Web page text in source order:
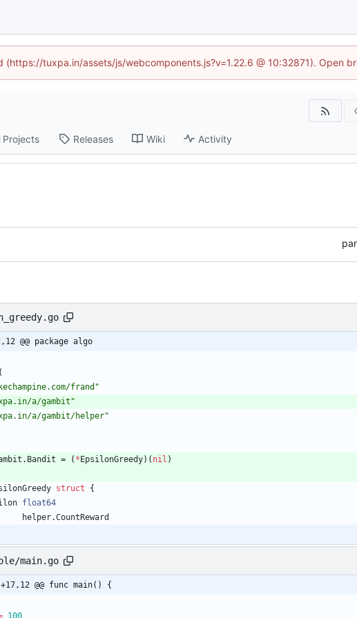
tuxpa.in/assets/js/webcomponents.js?v=1.22.6 @ 10:32871). Open
Projects Releases Wiki Activity
@@ package algo
(
frand"
a/gambit"
a/gambit/helper"
. Bandit = ( * EpsilonGreedy) ( nil )
struct
{
float64
helper.CountReward
main.go
@@ func main() {